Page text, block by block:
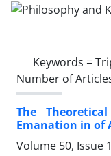
Keywords =
Number of
The
Emanation in of
Volume 50, Issue